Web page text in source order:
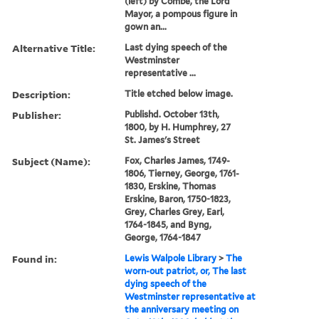
Mayor, a pompous figure in
gown an...
Alternative Title:
Last dying speech of the
Westminster
representative ...
Description: Title etched below image.
Publisher:
Publishd. October 13th,
1800, by H. Humphrey, 27
St. James's Street
Subject (Name):
Fox, Charles James, 1749-
1806, Tierney, George, 1761-
1830, Erskine, Thomas
Erskine, Baron, 1750-1823,
Grey, Charles Grey, Earl,
1764-1845, and Byng,
George, 1764-1847
Found in: Lewis Walpole Library >The
worn-out patriot, or, The last
dying speech of the
Westminster representative at
the anniversary meeting on